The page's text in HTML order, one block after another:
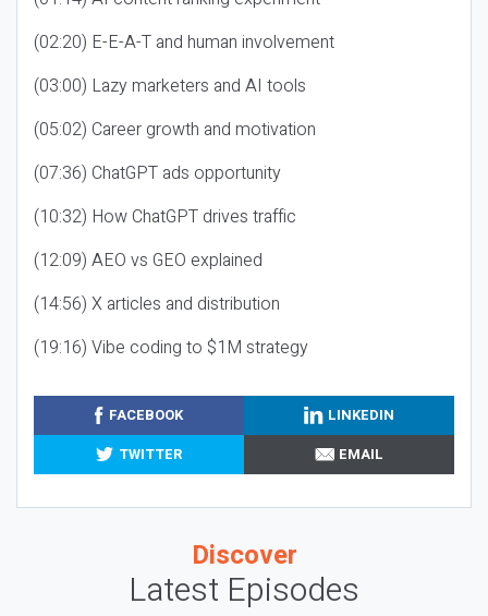
(02:20) E-E-A-T and human involvement
(03:00) Lazy marketers and AI tools
(05:02) Career growth and motivation
(07:36) ChatGPT ads opportunity
(10:32) How ChatGPT drives traffic
(12:09) AEO vs GEO explained
(14:56) X articles and distribution
(19:16) Vibe coding to $1M strategy
FACEBOOK
LINKEDIN
TWITTER
EMAIL
Discover
Latest Episodes